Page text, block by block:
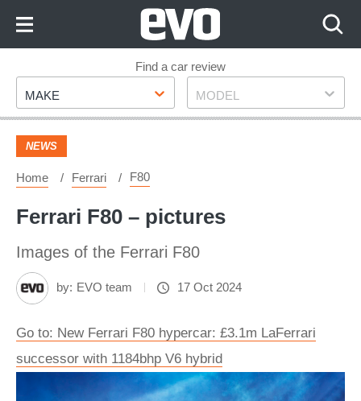
Footer
Find a car review
Make
MAKE Model
MODEL
NEWS
Home Ferrari F80
Ferrari F80 – pictures
Images of the Ferrari F80
by: EVO team 17 Oct 2024
Go to: New Ferrari F80 hypercar: £3.1m LaFerrari
successor with 1184bhp V6 hybrid